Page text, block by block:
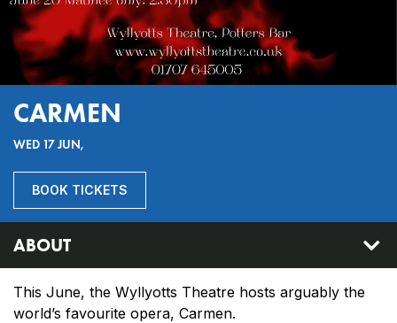
CARMEN
WED 17 JUN,
BOOK TICKETS
ABOUT
This June, the Wyllyotts Theatre hosts arguably the
world’s favourite opera, Carmen.